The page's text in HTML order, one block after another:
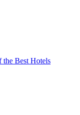
the Best Hotels